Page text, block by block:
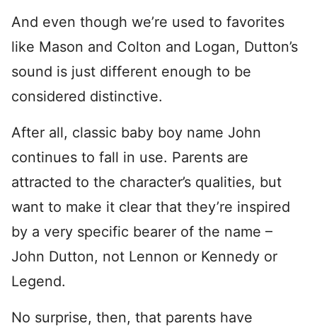
And even though we’re used to favorites
like Mason and Colton and Logan, Dutton’s
sound is just different enough to be
considered distinctive.
After all, classic baby boy name John
continues to fall in use. Parents are
attracted to the character’s qualities, but
want to make it clear that they’re inspired
by a very specific bearer of the name –
John Dutton, not Lennon or Kennedy or
Legend.
No surprise, then, that parents have